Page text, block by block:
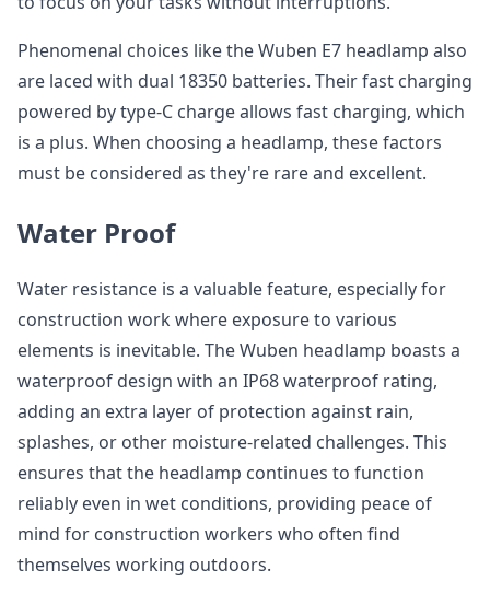
Phenomenal choices like the Wuben E7 headlamp also
are laced with dual 18350 batteries. Their fast charging
powered by type-C charge allows fast charging, which
is a plus. When choosing a headlamp, these factors
must be considered as they're rare and excellent.
Water Proof
Water resistance is a valuable feature, especially for
construction work where exposure to various
elements is inevitable. The Wuben headlamp boasts a
waterproof design with an IP68 waterproof rating,
adding an extra layer of protection against rain,
splashes, or other moisture-related challenges. This
ensures that the headlamp continues to function
reliably even in wet conditions, providing peace of
mind for construction workers who often find
themselves working outdoors.